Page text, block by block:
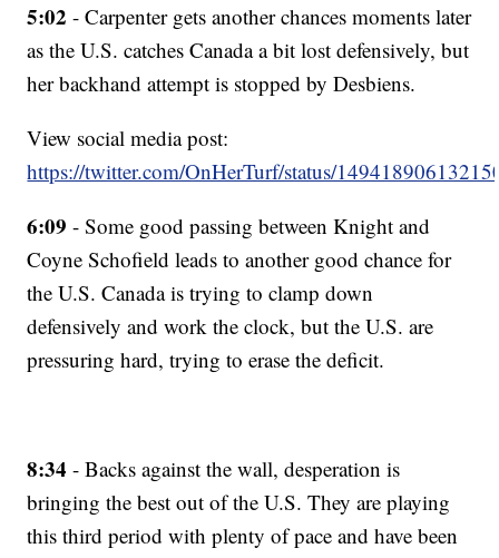
5:02 - Carpenter gets another chances moments later
as the U.S. catches Canada a bit lost defensively, but
her backhand attempt is stopped by Desbiens.
View social media post:
https://twitter.com/OnHerTurf/status/
6:09 - Some good passing between Knight and
Coyne Schofield leads to another good chance for
the U.S. Canada is trying to clamp down
defensively and work the clock, but the U.S. are
pressuring hard, trying to erase the deficit.
8:34 - Backs against the wall, desperation is
bringing the best out of the U.S. They are playing
this third period with plenty of pace and have been